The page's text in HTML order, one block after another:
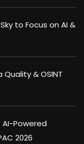
to Focus on AI &
& OSINT
Powered
2026